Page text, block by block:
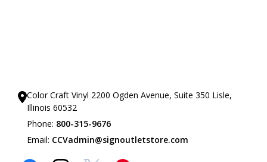
Color Craft Vinyl 2200 Ogden Avenue, Suite 350 Lisle,
Illinois 60532
Phone: 800-315-9676
Email: CCVadmin@signoutletstore.com